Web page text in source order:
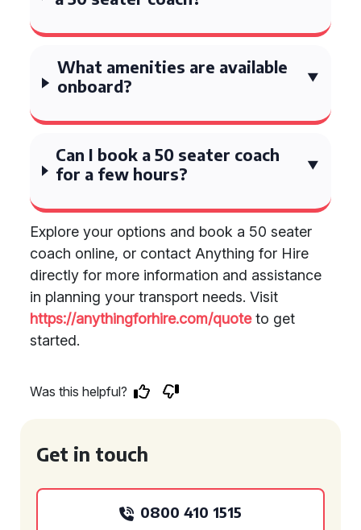
What amenities are available
onboard?
Can I book a 50 seater coach
for a few hours?
Explore your options and book a 50 seater
coach online, or contact Anything for Hire
directly for more information and assistance
in planning your transport needs. Visit
https://anythingforhire.com/quoteto get
started.
Was this helpful?
Get in touch
0800 410 1515